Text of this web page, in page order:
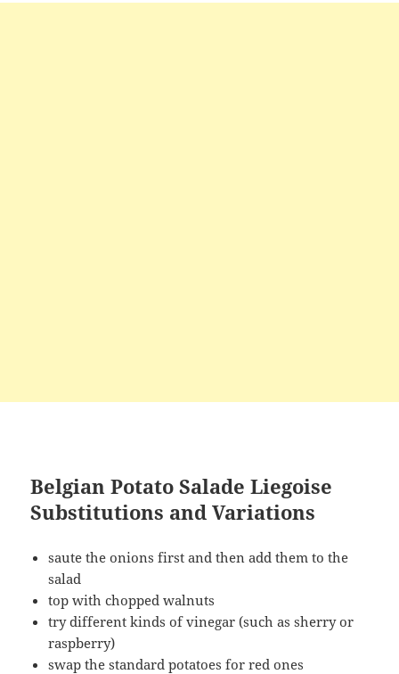
Belgian Potato Salade Liegoise
Substitutions and Variations
saute the onions first and then add them to the
salad
top with chopped walnuts
try different kinds of vinegar (such as sherry or
raspberry)
swap the standard potatoes for red ones